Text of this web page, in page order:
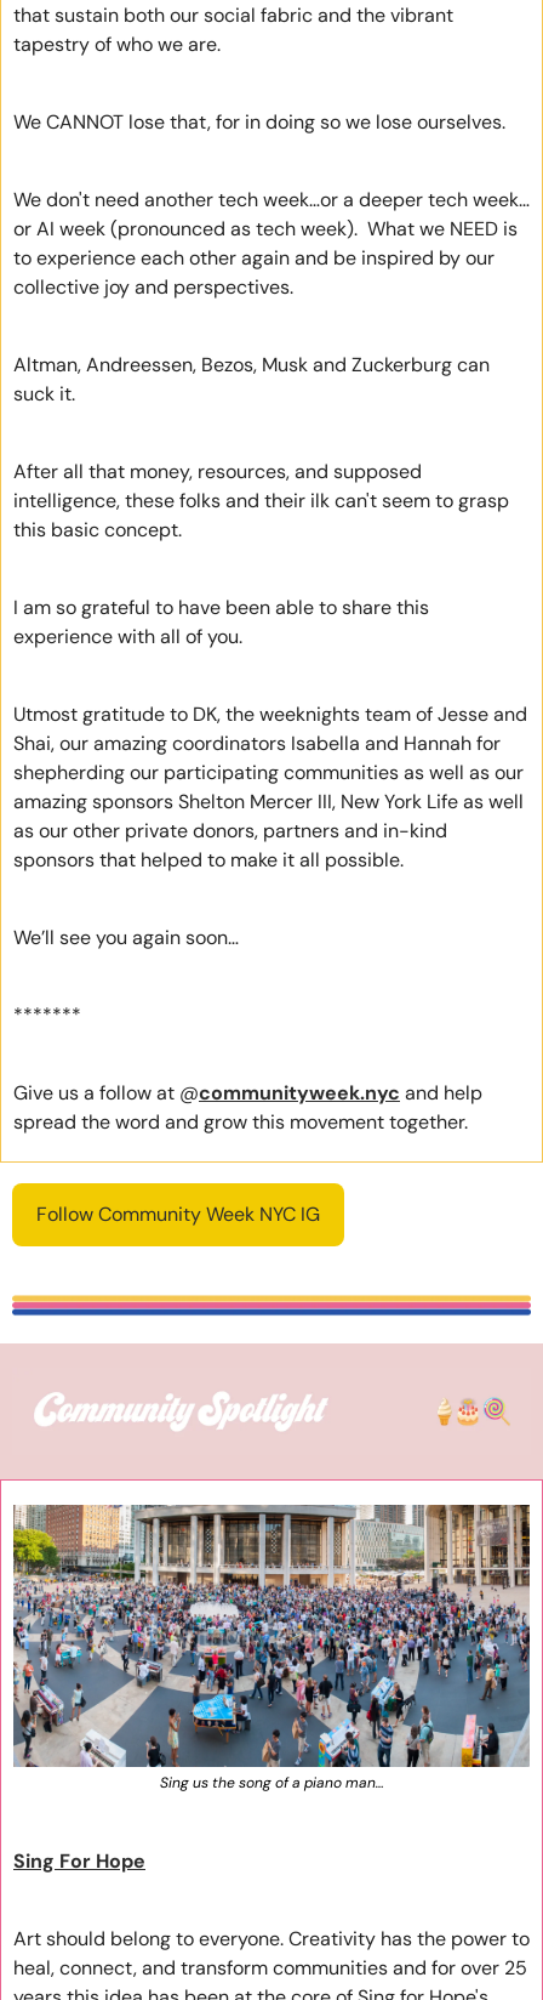
that sustain both our social fabric and the vibrant
tapestry of who we are.
We CANNOT lose that, for in doing so we lose ourselves.
We don't need another tech week…or a deeper tech week…
or AI week (pronounced as tech week).  What we NEED is
to experience each other again and be inspired by our
collective joy and perspectives.
Altman, Andreessen, Bezos, Musk and Zuckerburg can
suck it.
After all that money, resources, and supposed
intelligence, these folks and their ilk can't seem to grasp
this basic concept.
I am so grateful to have been able to share this
experience with all of you.
Utmost gratitude to DK, the weeknights team of Jesse and
Shai, our amazing coordinators Isabella and Hannah for
shepherding our participating communities as well as our
amazing sponsors Shelton Mercer III, New York Life as well
as our other private donors, partners and in-kind
sponsors that helped to make it all possible.
We’ll see you again soon…
*******
Give us a follow at @communityweek.nyc and help
spread the word and grow this movement together.
Follow Community Week NYC IG
Sing us the song of a piano man…
Sing For Hope
Art should belong to everyone. Creativity has the power to
heal, connect, and transform communities and for over 25